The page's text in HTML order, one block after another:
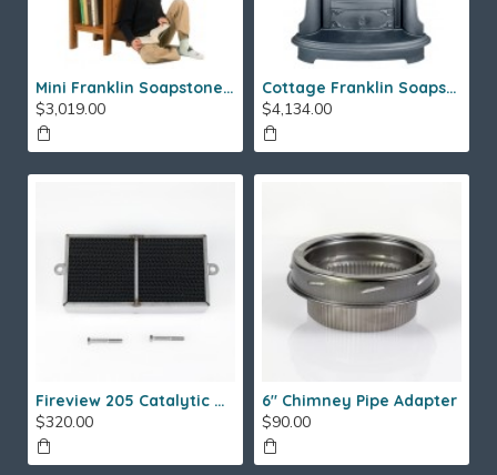
Mini Franklin Soapstone Gas Stove
$3,019.00
Cottage Franklin Soapstone Gas Stove
$4,134.00
Fireview 205 Catalytic Combustor (SS)
$320.00
6" Chimney Pipe Adapter
$90.00